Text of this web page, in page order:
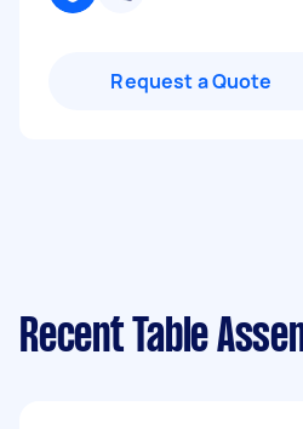
Request a Quote
Recent Table